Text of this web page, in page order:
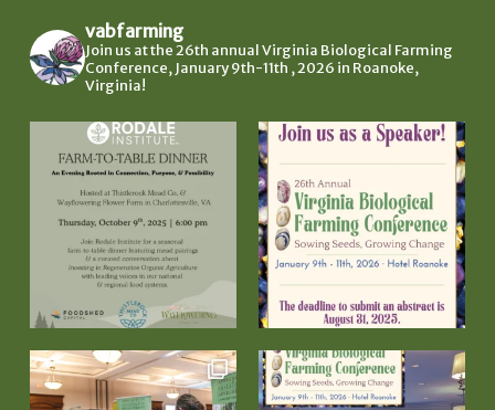
vabfarming
Join us at the 26th annual Virginia Biological Farming
Conference, January 9th-11th , 2026 in Roanoke,
Virginia!